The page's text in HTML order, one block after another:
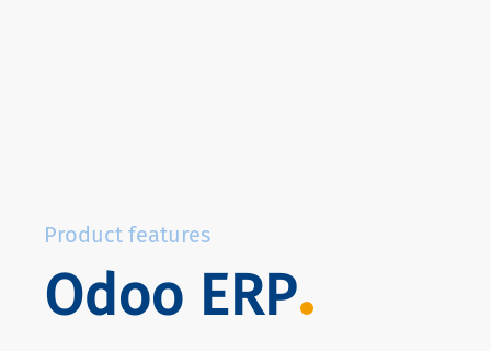
Product features
Odoo ERP